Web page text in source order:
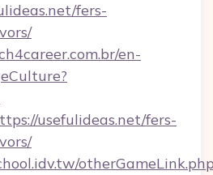
fers-
en-
usefulideas.net/fers-